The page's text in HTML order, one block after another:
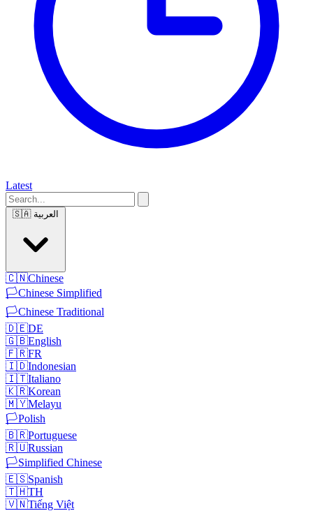
Latest
🇸🇦 العربية
🇨🇳Chinese
🏳️Chinese Simplified
🏳️Chinese Traditional
🇩🇪DE
🇬🇧English
🇫🇷FR
🇮🇩Indonesian
🇮🇹Italiano
🇰🇷Korean
🇲🇾Melayu
🏳️Polish
🇧🇷Portuguese
🇷🇺Russian
🏳️Simplified Chinese
🇪🇸Spanish
🇹🇭TH
🇻🇳Tiếng Việt